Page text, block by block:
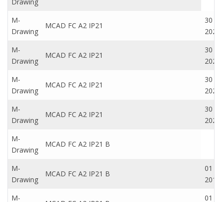
M-
Drawing
MCAD FC A2 IP21
30
2020
M-
Drawing
MCAD FC A2 IP21
30
2020
M-
Drawing
MCAD FC A2 IP21
30
2020
M-
Drawing
MCAD FC A2 IP21
30
2020
M-
Drawing
MCAD FC A2 IP21 B
M-
Drawing
MCAD FC A2 IP21 B
01
2016
M-
01